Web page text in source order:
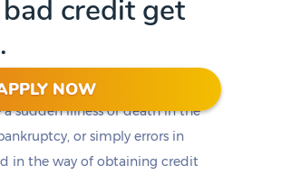
today. No credit checks.
NOW
credit get
sudden illness or death in the
or simply errors in
in the way of obtaining credit